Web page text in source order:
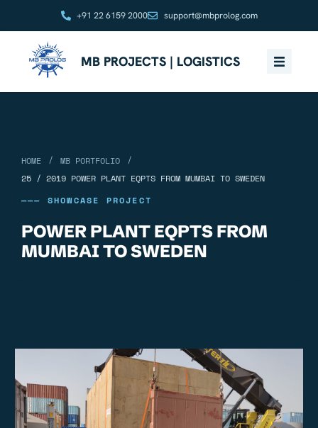
+91 22 6159 2000 support@mbprolog.com
MB PROJECTS | LOGISTICS
HOME / MB PORTFOLIO
/
25 / 2019 POWER PLANT EQPTS FROM MUMBAI TO SWEDEN
——— SHOWCASE PROJECT
POWER PLANT EQPTS FROM
MUMBAI TO SWEDEN